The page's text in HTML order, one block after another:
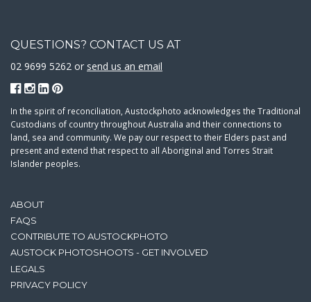
ABOUT
FAQS
CONTRIBUTE TO AUSTOCKPHOTO
AUSTOCK PHOTOSHOOTS - GET INVOLVED
LEGALS
PRIVACY POLICY
QUESTIONS? CONTACT US AT
02 9699 5262 or send us an email
In the spirit of reconciliation, Austockphoto acknowledges the Traditional
Custodians of country throughout Australia and their connections to
land, sea and community. We pay our respect to their Elders past and
present and extend that respect to all Aboriginal and Torres Strait
Islander peoples.